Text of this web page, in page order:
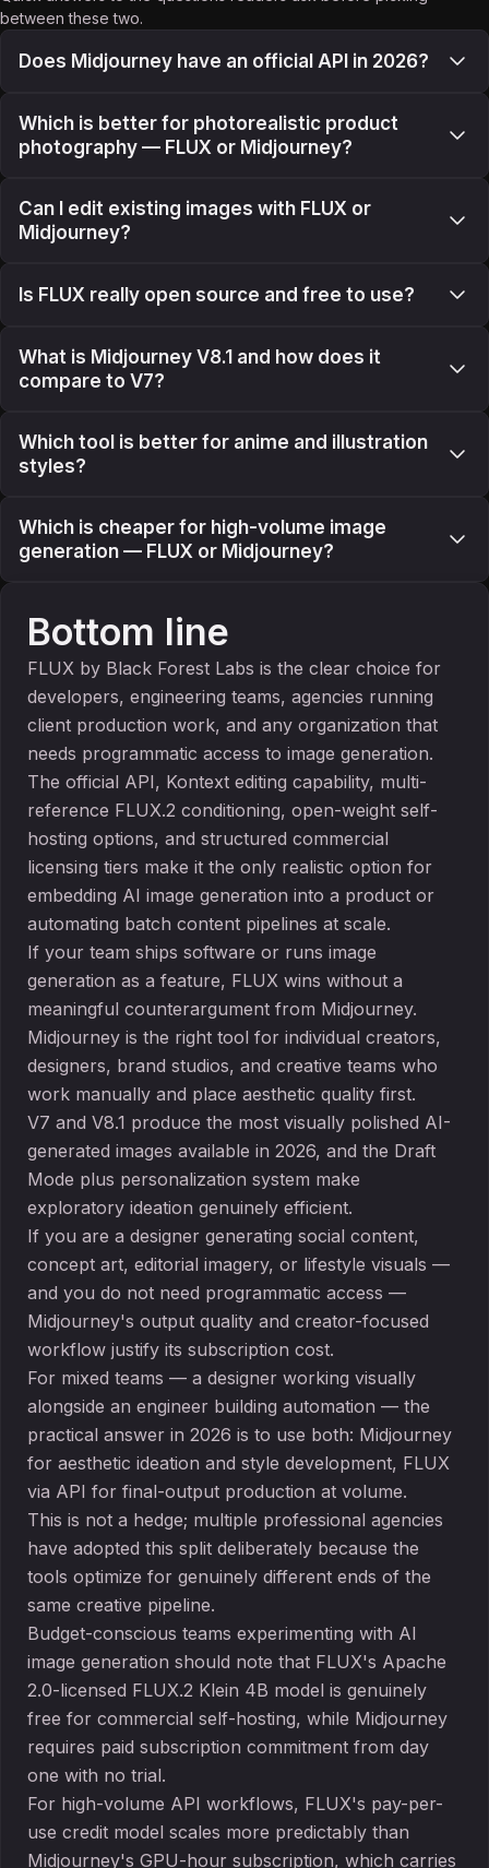
between these two.
Does Midjourney have an official API in 2026?
Which is better for photorealistic product
photography — FLUX or Midjourney?
Can I edit existing images with FLUX or
Midjourney?
Is FLUX really open source and free to use?
What is Midjourney V8.1 and how does it
compare to V7?
Which tool is better for anime and illustration
styles?
Which is cheaper for high-volume image
generation — FLUX or Midjourney?
Bottom line
FLUX by Black Forest Labs is the clear choice for
developers, engineering teams, agencies running
client production work, and any organization that
needs programmatic access to image generation.
The official API, Kontext editing capability, multi-
reference FLUX.2 conditioning, open-weight self-
hosting options, and structured commercial
licensing tiers make it the only realistic option for
embedding AI image generation into a product or
automating batch content pipelines at scale.
If your team ships software or runs image
generation as a feature, FLUX wins without a
meaningful counterargument from Midjourney.
Midjourney is the right tool for individual creators,
designers, brand studios, and creative teams who
work manually and place aesthetic quality first.
V7 and V8.1 produce the most visually polished AI-
generated images available in 2026, and the Draft
Mode plus personalization system make
exploratory ideation genuinely efficient.
If you are a designer generating social content,
concept art, editorial imagery, or lifestyle visuals —
and you do not need programmatic access —
Midjourney's output quality and creator-focused
workflow justify its subscription cost.
For mixed teams — a designer working visually
alongside an engineer building automation — the
practical answer in 2026 is to use both: Midjourney
for aesthetic ideation and style development, FLUX
via API for final-output production at volume.
This is not a hedge; multiple professional agencies
have adopted this split deliberately because the
tools optimize for genuinely different ends of the
same creative pipeline.
Budget-conscious teams experimenting with AI
image generation should note that FLUX's Apache
2.0-licensed FLUX.2 Klein 4B model is genuinely
free for commercial self-hosting, while Midjourney
requires paid subscription commitment from day
one with no trial.
For high-volume API workflows, FLUX's pay-per-
use credit model scales more predictably than
Midjourney's GPU-hour subscription, which carries